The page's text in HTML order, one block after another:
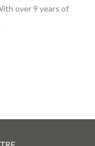
over 9 years of